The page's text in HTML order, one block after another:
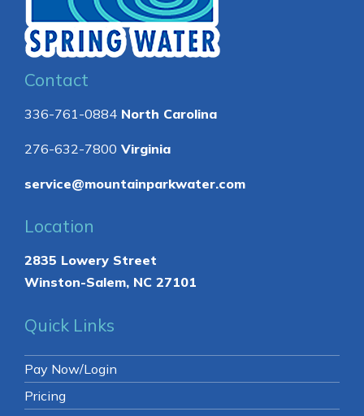
Contact
336-761-0884 North Carolina
276-632-7800 Virginia
service@mountainparkwater.com
Location
2835 Lowery Street
Winston-Salem, NC 27101
Quick Links
Pay Now/Login
Pricing